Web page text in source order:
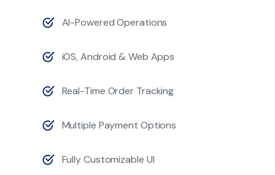
AI-Powered Operations
iOS, Android & Web Apps
Real-Time Order Tracking
Multiple Payment Options
Fully Customizable UI